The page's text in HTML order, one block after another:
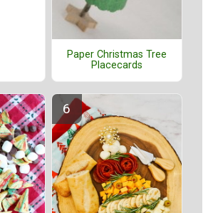
Paper Christmas Tree
Placecards